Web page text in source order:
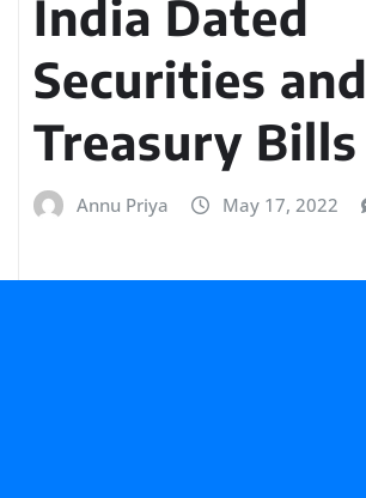
India Dated
Securities and
Treasury Bills
Annu Priya May 17, 2022